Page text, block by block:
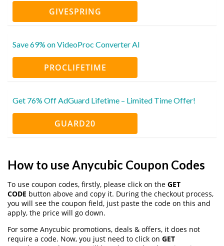
GIVESPRING
Save 69% on VideoProc Converter AI
PROCLIFETIME
Get 76% Off AdGuard Lifetime – Limited Time Offer!
GUARD20
How to use Anycubic Coupon Codes
To use coupon codes, firstly, please click on the GET
CODE button above and copy it. During the checkout process,
you will see the coupon field, just paste the code on this and
apply, the price will go down.
For some Anycubic promotions, deals & offers, it does not
require a code. Now, you just need to click on GET